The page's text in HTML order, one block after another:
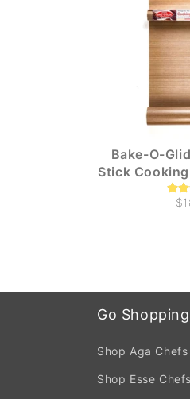
Bake-O-
Stick
(1m x
Go
Shop Aga
Shop Esse